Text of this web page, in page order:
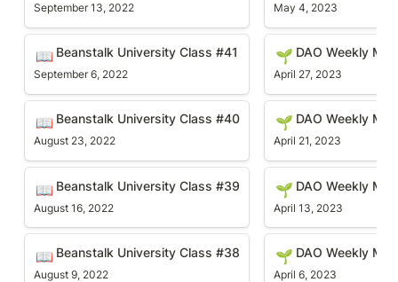
September 13, 2022
Beanstalk University Class #41
📖 Beanstalk University Class #41
September 6, 2022
Beanstalk University Class #40
📖 Beanstalk University Class #40
August 23, 2022
Beanstalk University Class #39
📖 Beanstalk University Class #39
August 16, 2022
Beanstalk University Class #38
📖 Beanstalk University Class #38
August 9, 2022
May 4, 2023
DAO Weekly
🌱 DAO Weekly
April 27, 2023
DAO Weekly
🌱 DAO Weekly
April 21, 2023
DAO Weekly
🌱 DAO Weekly
April 13, 2023
DAO Weekly
🌱 DAO Weekly
April 6, 2023